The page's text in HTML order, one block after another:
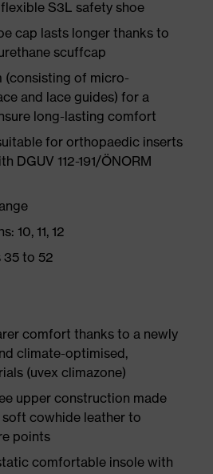
S3L safety shoe
cap lasts longer thanks to
scuffcap
(consisting of micro-
and lace guides) for a
long-lasting comfort
for orthopaedic inserts
DGUV 112-191/ÖNORM
10, 11, 12
35 to 52
comfort thanks to a newly
climate-optimised,
(uvex climazone)
upper construction made
cowhide leather to
points
comfortable insole with